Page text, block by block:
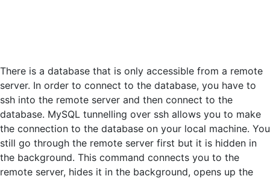
There is a database that is only accessible from a remote
server. In order to connect to the database, you have to
ssh into the remote server and then connect to the
database. MySQL tunnelling over ssh allows you to make
the connection to the database on your local machine. You
still go through the remote server first but it is hidden in
the background. This command connects you to the
remote server, hides it in the background, opens up the